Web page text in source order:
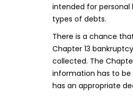
intended for personal
types of debts.
There is a chance
Chapter 13
collected. The
information has to
has an appropriate